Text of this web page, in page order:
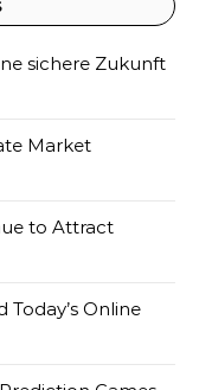
sichere Zukunft
Market
to Attract
Online